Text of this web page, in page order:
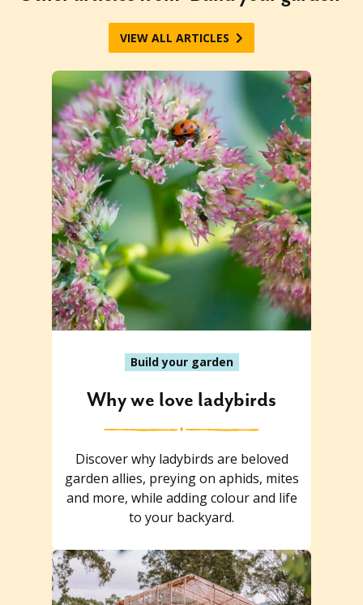
VIEW ALL ARTICLES
Build your garden
Why we love ladybirds
Discover why ladybirds are beloved
garden allies, preying on aphids, mites
and more, while adding colour and life
to your backyard.